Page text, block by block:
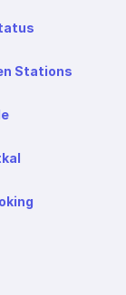
Stations